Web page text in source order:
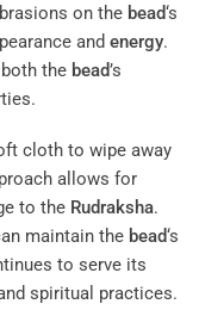
on the bead‘s
and energy.
the bead’s
cloth to wipe away
allows for
to the Rudraksha.
maintain the bead‘s
to serve its
spiritual practices.